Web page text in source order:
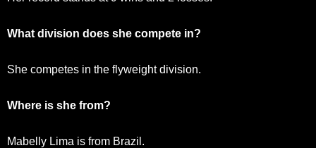
What division does she compete in?
She competes in the flyweight division.
Where is she from?
Mabelly Lima is from Brazil.